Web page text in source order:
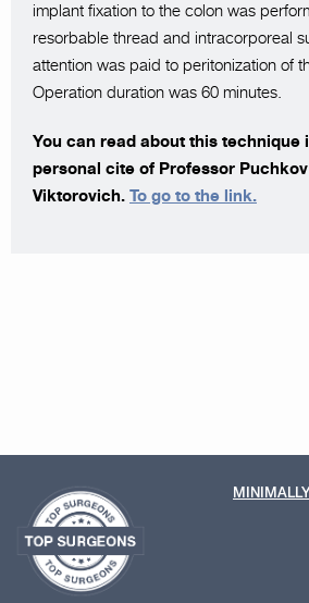
implant fixation to the colon was
resorbable thread and intracorporeal
attention was paid to peritonization of
Operation duration was 60 minutes.
You can read about this technique
personal cite of Professor
Viktorovich. To go to the link.